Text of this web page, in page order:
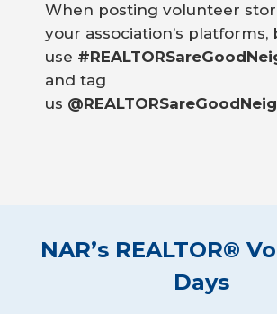
When posting volunteer
your association’s platforms,
use
and tag
us
NAR’s REALTOR®
Days